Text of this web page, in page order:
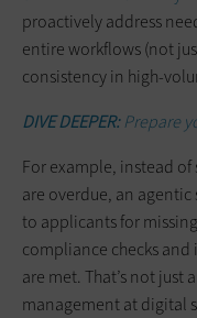
proactively address
entire workflows (not
consistency in high-
DIVE DEEPER:Prepare
For example, instead
are overdue, an
to applicants for
compliance checks
are met. That’s not just
management at digital